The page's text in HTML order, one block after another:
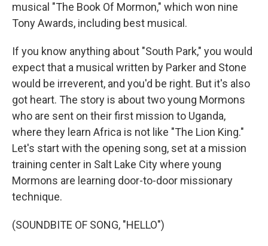
musical "The Book Of Mormon," which won nine
Tony Awards, including best musical.
If you know anything about "South Park," you would
expect that a musical written by Parker and Stone
would be irreverent, and you'd be right. But it's also
got heart. The story is about two young Mormons
who are sent on their first mission to Uganda,
where they learn Africa is not like "The Lion King."
Let's start with the opening song, set at a mission
training center in Salt Lake City where young
Mormons are learning door-to-door missionary
technique.
(SOUNDBITE OF SONG, "HELLO")